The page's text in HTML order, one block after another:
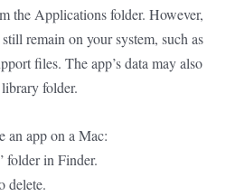
the Applications folder. However,
remain on your system, such as
files. The app’s data may also
folder.
an app on a Mac:
folder in Finder.
delete.